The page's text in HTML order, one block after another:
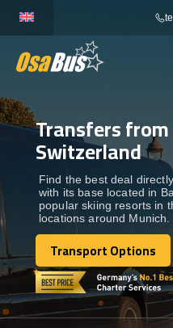
content
BUS RENTAL
TRANSFERS
DESTINATIONS
TOURS
Transfers from
Switzerland
Find the best deal
with its base located in
popular skiing resorts in
locations around Munich.
Transport Options
Transport Options